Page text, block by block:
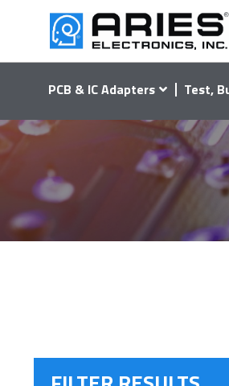
PCB & IC Adapters Test,